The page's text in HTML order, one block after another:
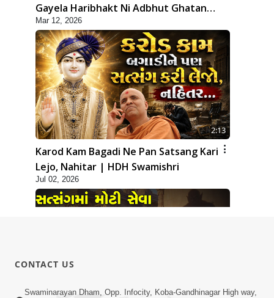
Gayela Haribhakt Ni Adbhut Ghatana
| HDH Swamishri
Mar 12, 2026
2:13
Karod Kam Bagadi Ne Pan Satsang Kari
Lejo, Nahitar | HDH Swamishri
Jul 02, 2026
1:59
CONTACT US
Swaminarayan Dham, Opp. Infocity, Koba-Gandhinagar High way,